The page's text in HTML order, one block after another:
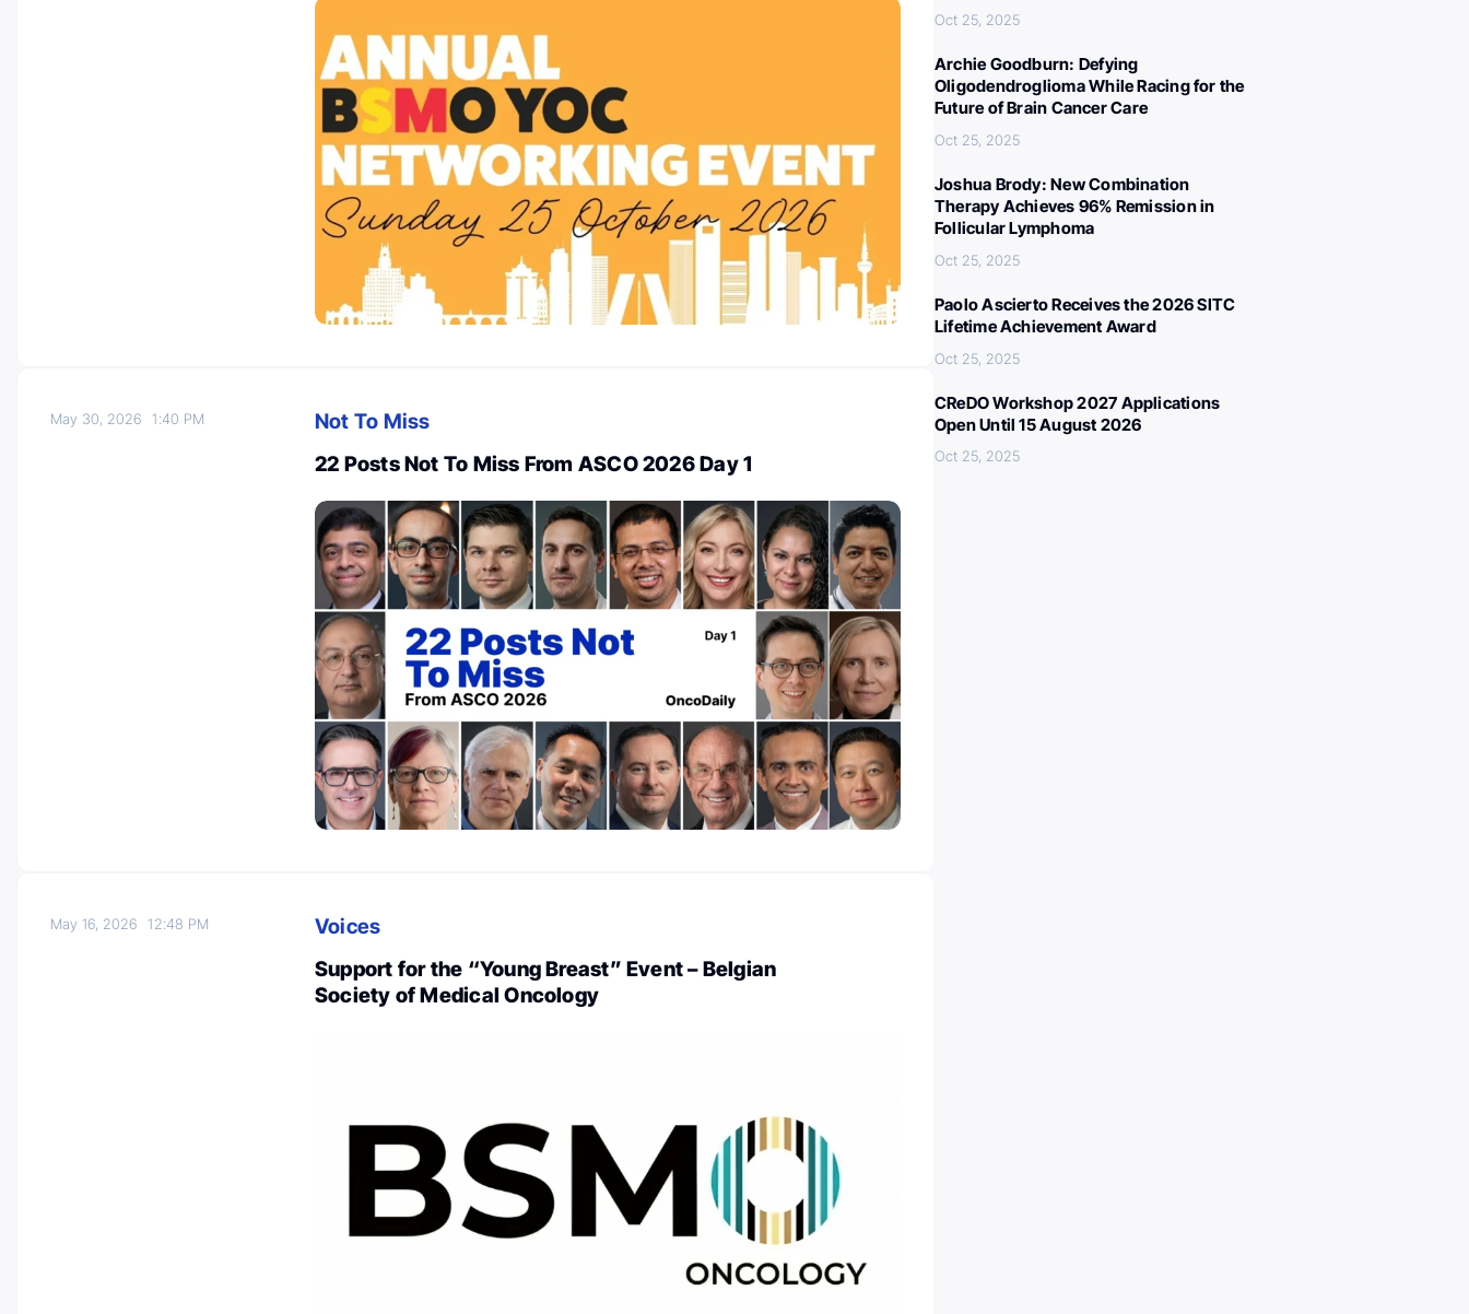
May 30, 20261:40 PM
Not To Miss
22 Posts Not To Miss From ASCO 2026 Day 1
May 16, 202612:48 PM
Voices
Support for the “Young Breast” Event – Belgian
Society of Medical Oncology
Oct 25, 2025
Archie Goodburn: Defying
Oligodendroglioma While Racing for the
Future of Brain Cancer Care
Oct 25, 2025
Joshua Brody: New Combination
Therapy Achieves 96% Remission in
Follicular Lymphoma
Oct 25, 2025
Paolo Ascierto Receives the 2026 SITC
Lifetime Achievement Award
Oct 25, 2025
CReDO Workshop 2027 Applications
Open Until 15 August 2026
Oct 25, 2025